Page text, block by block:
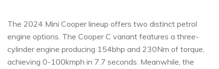
The 2024 Mini Cooper lineup offers two distinct petrol
engine options. The Cooper C variant features a three-
cylinder engine producing 154bhp and 230Nm of torque,
achieving 0-100kmph in 7.7 seconds. Meanwhile, the